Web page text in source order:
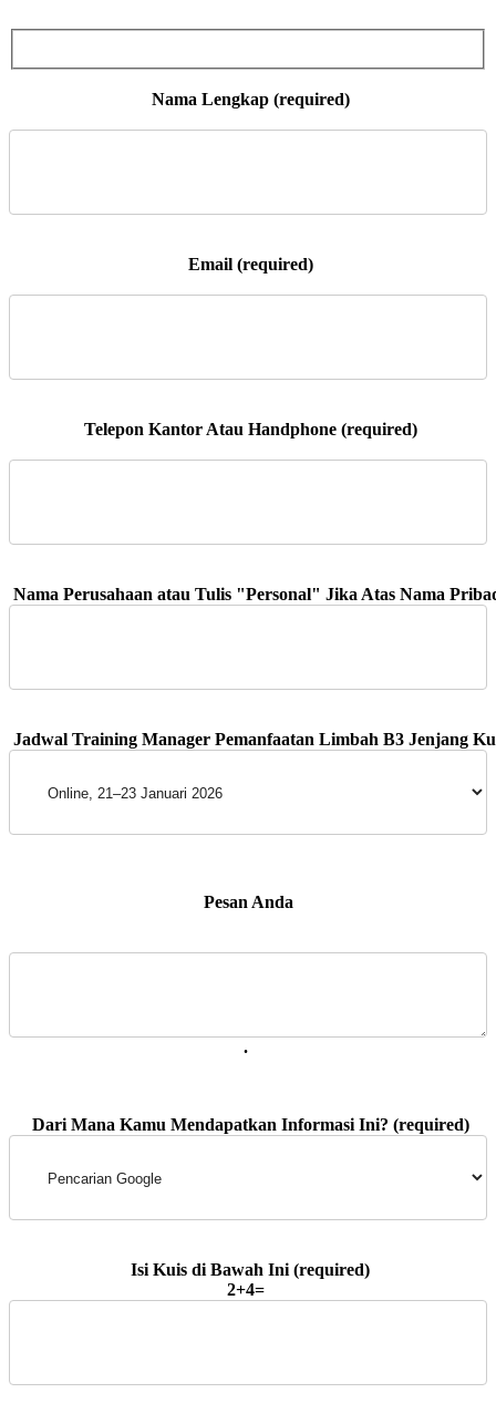
Nama Lengkap (required)
Email (required)
Telepon Kantor Atau Handphone (required)
Pesan Anda
.
Dari Mana Kamu Mendapatkan Informasi Ini? (required)
2+4=